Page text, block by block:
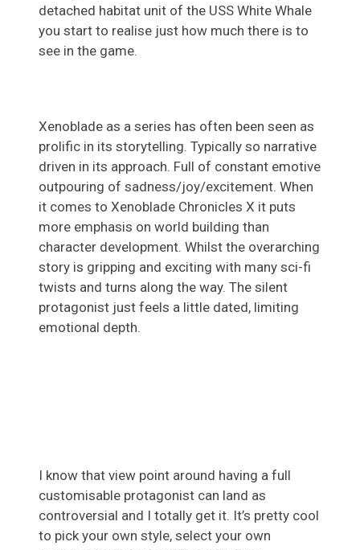
detached habitat unit of the USS White Whale
you start to realise just how much there is to
see in the game.
Xenoblade as a series has often been seen as
prolific in its storytelling. Typically so narrative
driven in its approach. Full of constant emotive
outpouring of sadness/joy/excitement. When
it comes to Xenoblade Chronicles X it puts
more emphasis on world building than
character development. Whilst the overarching
story is gripping and exciting with many sci-fi
twists and turns along the way. The silent
protagonist just feels a little dated, limiting
emotional depth.
I know that view point around having a full
customisable protagonist can land as
controversial and I totally get it. It’s pretty cool
to pick your own style, select your own